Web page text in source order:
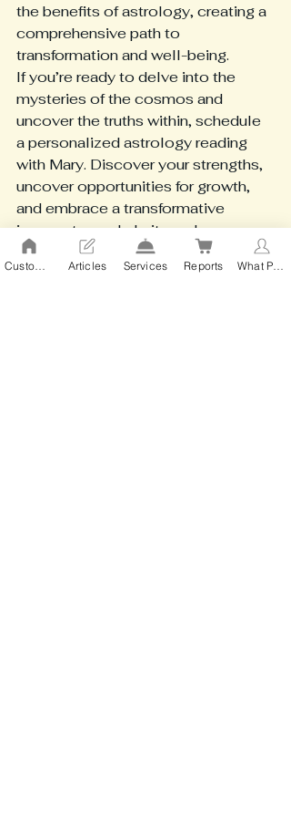
the benefits of astrology, creating a
comprehensive path to
transformation and well-being.
If you’re ready to delve into the
mysteries of the cosmos and
uncover the truths within, schedule
a personalized astrology reading
with Mary. Discover your strengths,
uncover opportunities for growth,
and embrace a transformative
journey toward clarity and
empowerment. Your personalized
cosmic guide awaits—are you ready
Articles Services Reports